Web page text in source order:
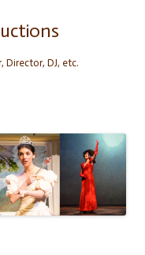
Director, DJ, etc.